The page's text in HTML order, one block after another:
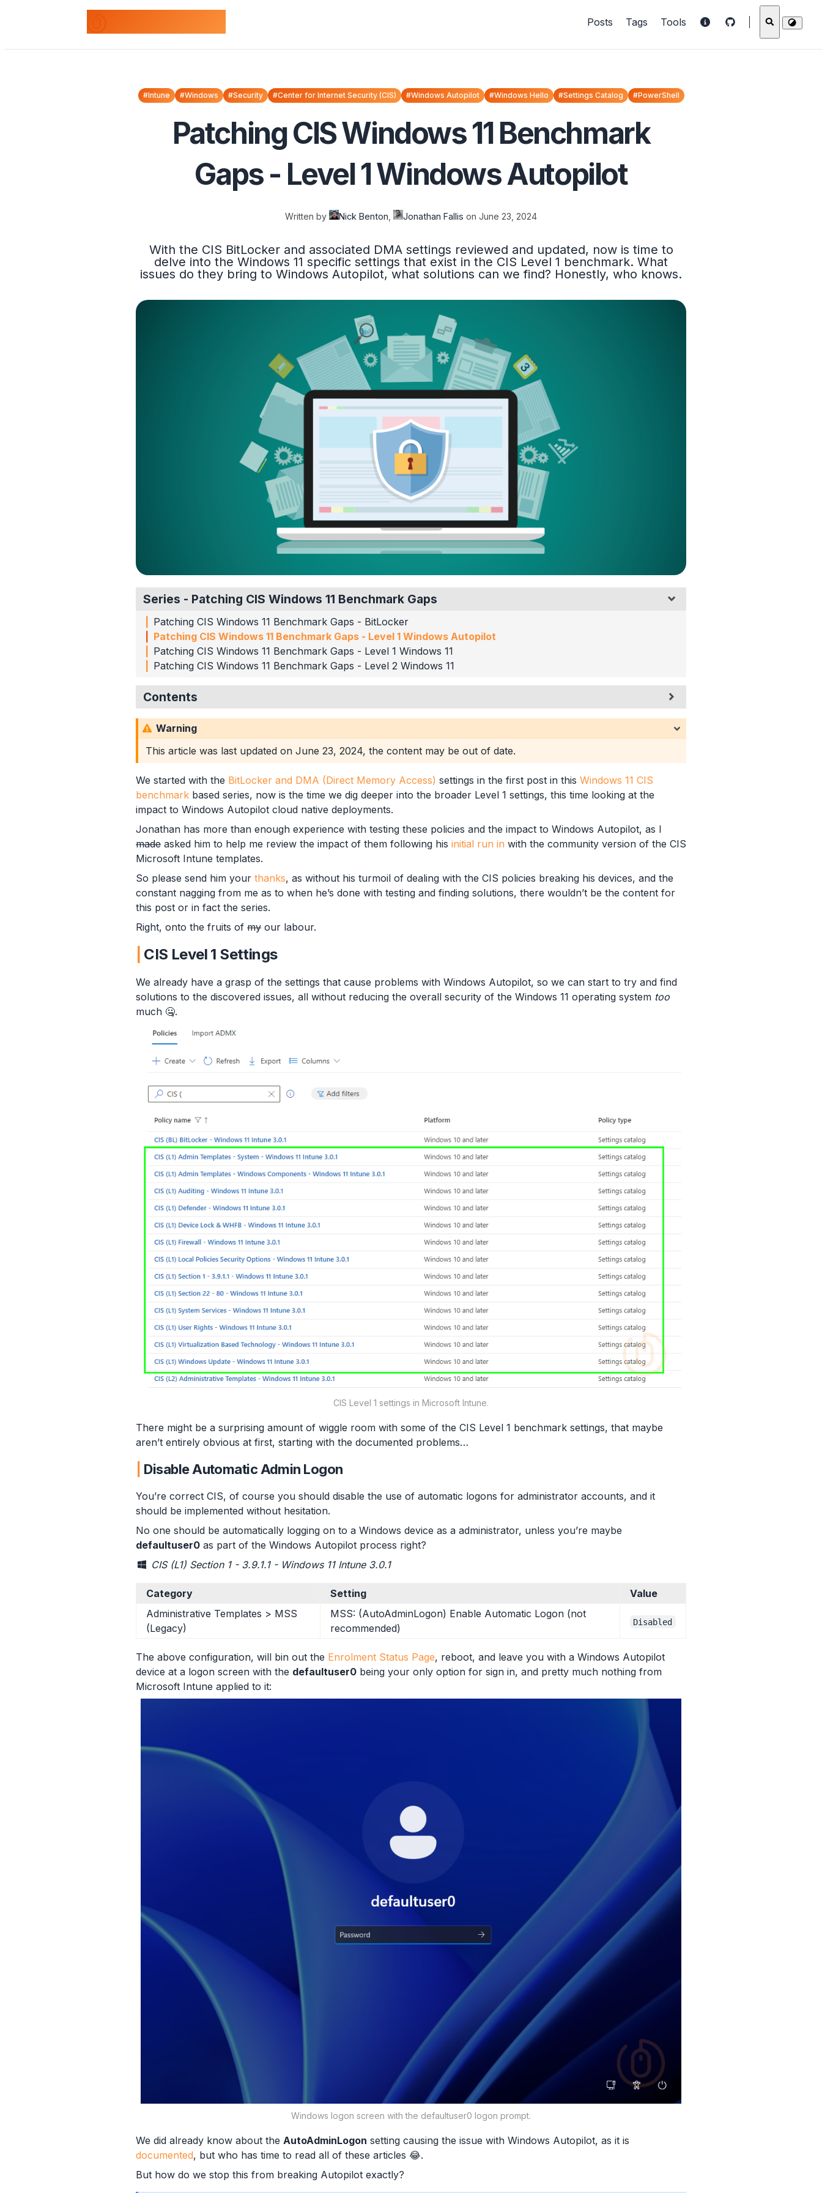
Posts Tags Tools
#Intune #Windows #Security #Center for Internet Security (CIS) #Windows Autopilot #Windows Hello #Settings Catalog #PowerShell
Patching CIS Windows 11 Benchmark
Gaps - Level 1 Windows Autopilot
Written by Nick Benton Jonathan Fallis on June 23, 2024
With the CIS BitLocker and associated DMA settings reviewed and updated, now is time to
delve into the Windows 11 specific settings that exist in the CIS Level 1 benchmark. What
issues do they bring to Windows Autopilot, what solutions can we find? Honestly, who knows.
Series - Patching CIS Windows 11 Benchmark Gaps
Patching CIS Windows 11 Benchmark Gaps - BitLocker
Patching CIS Windows 11 Benchmark Gaps - Level 1 Windows Autopilot
Patching CIS Windows 11 Benchmark Gaps - Level 1 Windows 11
Patching CIS Windows 11 Benchmark Gaps - Level 2 Windows 11
Contents
CIS Level 1 Settings
Disable Automatic Admin Logon
Interactive Logon Messages
Virtualization Based Security
Disable Network Selection UI
Windows Hello for Business
Summary
Warning
This article was last updated on June 23, 2024, the content may be out of date.
We started with the BitLocker and DMA (Direct Memory Access) settings in the first post in this Windows 11 CIS
benchmark based series, now is the time we dig deeper into the broader Level 1 settings, this time looking at the
impact to Windows Autopilot cloud native deployments.
Jonathan has more than enough experience with testing these policies and the impact to Windows Autopilot, as I
made asked him to help me review the impact of them following his initial run in with the community version of the CIS
Microsoft Intune templates.
So please send him your thanks, as without his turmoil of dealing with the CIS policies breaking his devices, and the
constant nagging from me as to when he’s done with testing and finding solutions, there wouldn’t be the content for
this post or in fact the series.
Right, onto the fruits of my our labour.
CIS Level 1 Settings
We already have a grasp of the settings that cause problems with Windows Autopilot, so we can start to try and find
solutions to the discovered issues, all without reducing the overall security of the Windows 11 operating system too
much 🤐.
CIS Level 1 settings in Microsoft Intune.
There might be a surprising amount of wiggle room with some of the CIS Level 1 benchmark settings, that maybe
aren’t entirely obvious at first, starting with the documented problems…
Disable Automatic Admin Logon
You’re correct CIS, of course you should disable the use of automatic logons for administrator accounts, and it
should be implemented without hesitation.
No one should be automatically logging on to a Windows device as a administrator, unless you’re maybe
defaultuser0 as part of the Windows Autopilot process right?
CIS (L1) Section 1 - 3.9.1.1 - Windows 11 Intune 3.0.1
Category Setting
Value
Administrative Templates > MSS
(Legacy)
MSS: (AutoAdminLogon) Enable Automatic Logon (not
recommended)
Disabled
The above configuration, will bin out the Enrolment Status Page, reboot, and leave you with a Windows Autopilot
device at a logon screen with the defaultuser0 being your only option for sign in, and pretty much nothing from
Microsoft Intune applied to it:
Windows logon screen with the defaultuser0 logon prompt.
We did already know about the AutoAdminLogon setting causing the issue with Windows Autopilot, as it is
documented, but who has time to read all of these articles 😂.
But how do we stop this from breaking Autopilot exactly?